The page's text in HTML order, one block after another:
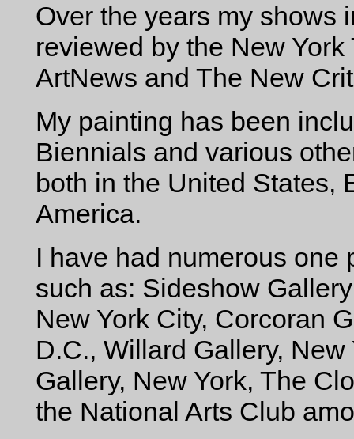
Over the years my shows
reviewed by the New
ArtNews and The New
My painting has been
Biennials and various
both in the United States,
America.
I have had numerous one
such as: Sideshow
New York City, Corcoran
D.C., Willard Gallery,
Gallery, New York, The
the National Arts Club